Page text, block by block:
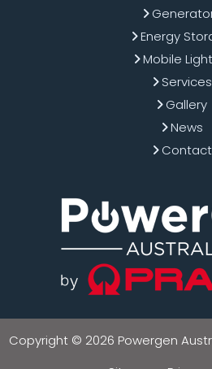
Energy
Mobile
Services
Gallery
News
Contact
Copyright © 2026 Powergen